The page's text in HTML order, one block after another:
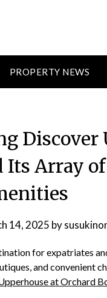
PROPERTY NEWS
Discover
Its Array
14, 2025 by
for expatriates
and convenient
at Orchard